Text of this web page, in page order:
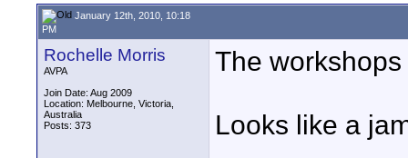
January 12th, 2010, 10:18
PM
Rochelle Morris
AVPA
Join Date: Aug 2009
Location: Melbourne, Victoria,
Australia
Posts: 373
The
Looks like a